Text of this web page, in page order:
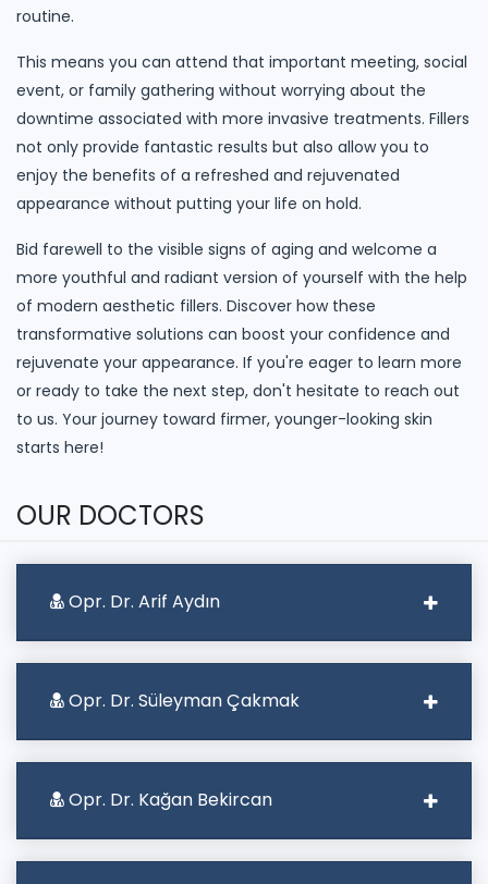
routine.
This means you can attend that important meeting, social
event, or family gathering without worrying about the
downtime associated with more invasive treatments. Fillers
not only provide fantastic results but also allow you to
enjoy the benefits of a refreshed and rejuvenated
appearance without putting your life on hold.
Bid farewell to the visible signs of aging and welcome a
more youthful and radiant version of yourself with the help
of modern aesthetic fillers. Discover how these
transformative solutions can boost your confidence and
rejuvenate your appearance. If you're eager to learn more
or ready to take the next step, don't hesitate to reach out
to us. Your journey toward firmer, younger-looking skin
starts here!
OUR DOCTORS
Opr. Dr. Arif Aydın
Opr. Dr. Süleyman Çakmak
Opr. Dr. Kağan Bekircan